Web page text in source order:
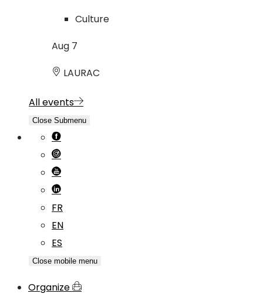
Culture
Aug 7
LAURAC
All events
Close Submenu
FR
EN
ES
Close mobile menu
Organize